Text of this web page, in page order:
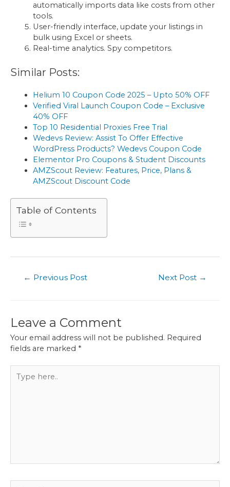
automatically imports data like costs from other
tools.
User-friendly interface, update your listings in
bulk using Excel or sheets.
Real-time analytics. Spy competitors.
Similar Posts:
Helium 10 Coupon Code 2025 – Upto 50% OFF
Verified Viral Launch Coupon Code – Exclusive
40% OFF
Top 10 Residential Proxies Free Trial
Wedevs Review: Assist To Offer Effective
WordPress Products? Wedevs Coupon Code
Elementor Pro Coupons & Student Discounts
AMZScout Review: Features, Price, Plans &
AMZScout Discount Code
Table of Contents
← Previous Post Next Post →
Leave a Comment
Your email address will not be published. Required
fields are marked *
here..